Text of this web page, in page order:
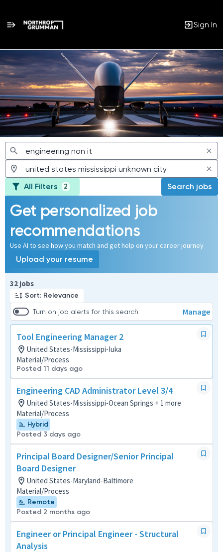
Sign In
Jobs
All Filters 2 Search jobs
Get personalized job
recommendations
Use AI to see how you match and get help on your career journey
Upload your resume
32 jobs
Sort: Relevance
Turn on job alerts for this search Manage
Tool Engineering Manager 2
United States-Mississippi-Iuka
Material/Process
Posted 11 days ago
Engineering CAD Administrator Level 3/4
United States-Mississippi-Ocean Springs + 1 more
Material/Process
Hybrid
Posted 3 days ago
Principal Board Designer/Senior Principal
Board Designer
United States-Maryland-Baltimore
Material/Process
Remote
Posted 2 months ago
Engineer or Principal Engineer - Structural
Analysis
Page 1 of 4